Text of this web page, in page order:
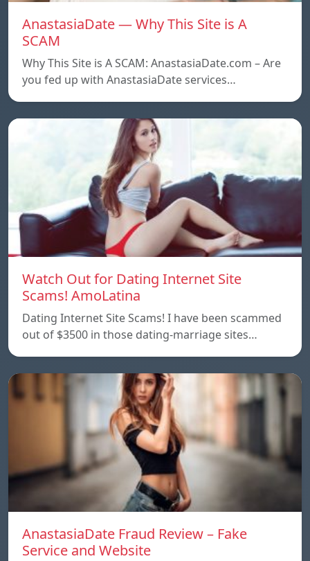
AnastasiaDate — Why This Site is A
SCAM
Why This Site is A SCAM: AnastasiaDate.com – Are
you fed up with AnastasiaDate services…
Watch Out for Dating Internet Site
Scams! AmoLatina
Dating Internet Site Scams! I have been scammed
out of $3500 in those dating-marriage sites…
AnastasiaDate Fraud Review – Fake
Service and Website